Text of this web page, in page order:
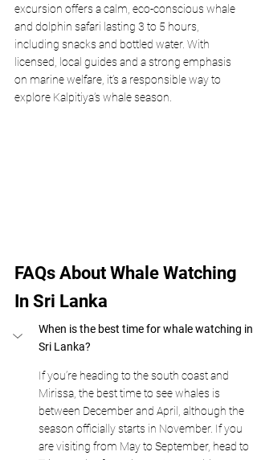
excursion offers a calm, eco-conscious whale
and dolphin safari lasting 3 to 5 hours,
including snacks and bottled water. With
licensed, local guides and a strong emphasis
on marine welfare, it’s a responsible way to
explore Kalpitiya’s whale season.
FAQs About Whale Watching
In Sri Lanka
When is the best time for whale watching in
Sri Lanka?
If you’re heading to the south coast and
Mirissa, the best time to see whales is
between December and April, although the
season officially starts in November. If you
are visiting from May to September, head to